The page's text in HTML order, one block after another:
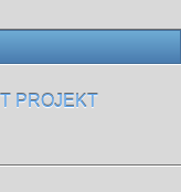
PROJEKT